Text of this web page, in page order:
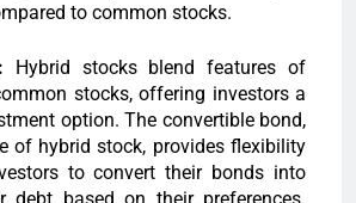
to common stocks.
Hybrid stocks blend features of
stocks, offering investors a
option. The convertible bond,
of hybrid stock, provides flexibility
to convert their bonds into